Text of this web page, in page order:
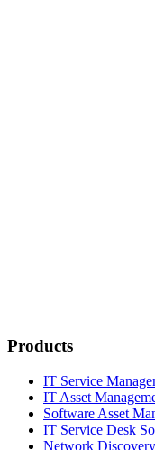
Products
IT Service
IT Asset
Software Asset
IT Service Desk
Network